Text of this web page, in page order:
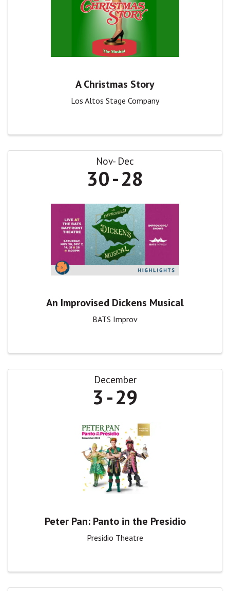
A Christmas Story
Los Altos Stage Company
Nov Dec
30 28
An Improvised Dickens Musical
BATS Improv
December
3 29
Peter Pan: Panto in the Presidio
Presidio Theatre